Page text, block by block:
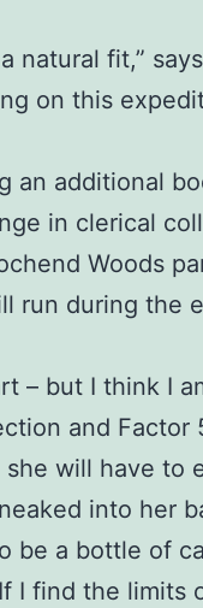
natural fit,”
on this
additional
in clerical
Woods
run during
– but I think I
and
will have
into her
be a bottle of
I find the